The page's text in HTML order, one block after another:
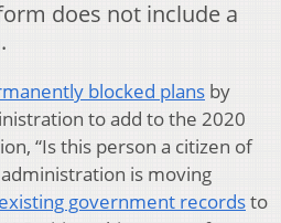
does not include a
blocked plans by
to add to the 2020
“Is this person a citizen of
is moving
government recordsto